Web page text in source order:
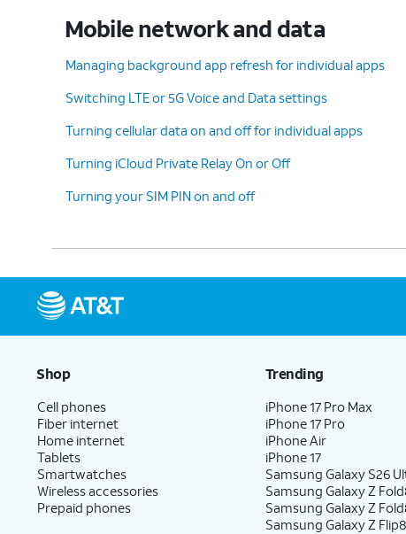
Pending updates for your device may cause
issues with your Wi-Fi connectivity.
8. Lower the frequency band:
You may need to lower your iPhone's
frequency band to help maximize
compatibility to connected devices.
9. Reset Network Settings:
connectivity issues for
hotspot.
This
10. You've completed the steps!
Mobile network and data
Managing background app refresh for individual apps
Switching LTE or 5G Voice and Data settings
Turning cellular data on and off for individual apps
Turning iCloud Private Relay On or Off
Turning your SIM PIN on and off
Shop
Cell phones
Fiber internet
Home internet
Tablets
Smartwatches
Wireless accessories
Prepaid phones
Trending
iPhone 17 Pro Max
iPhone 17 Pro
iPhone Air
iPhone 17
Samsung Galaxy S26
Samsung Galaxy Z
Samsung Galaxy Z
Samsung Galaxy Z Flip8